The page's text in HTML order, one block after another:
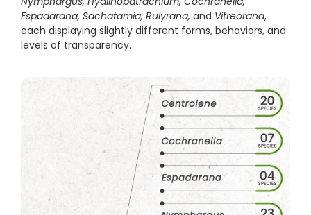
Espadarana, Sachatamia, Rulyrana, and Vitreorana,
each displaying slightly different forms, behaviors, and
levels of transparency.